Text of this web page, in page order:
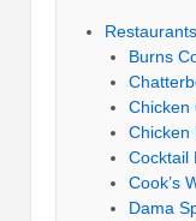
Burns
Chicken
Chicken
Cocktail
Cook’s
Dama